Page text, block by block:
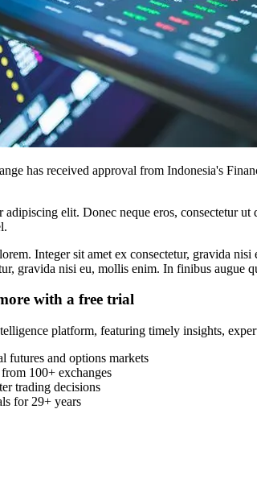
has received approval from Indonesia's
elit. Donec neque eros, consectetur
Integer sit amet ex consectetur, gravida
gravida nisi eu, mollis enim. In finibus augue
with a free trial
platform, featuring timely insights,
futures and options markets
100+ exchanges
trading decisions
for 29+ years